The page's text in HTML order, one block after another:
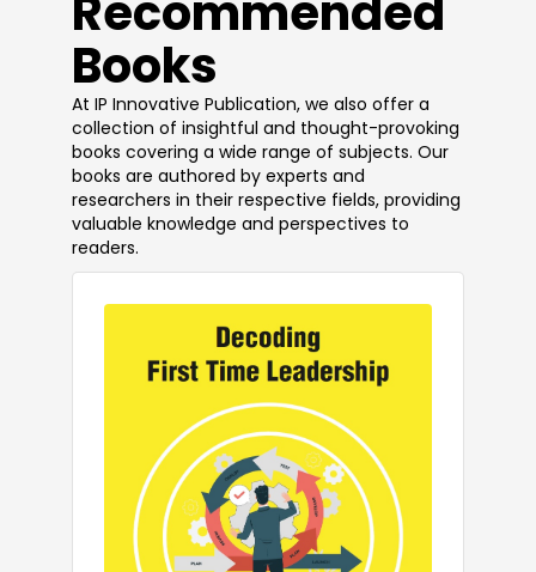
Books
At IP Innovative Publication, we also offer a
collection of insightful and thought-provoking
books covering a wide range of subjects. Our
books are authored by experts and
researchers in their respective fields, providing
valuable knowledge and perspectives to
readers.